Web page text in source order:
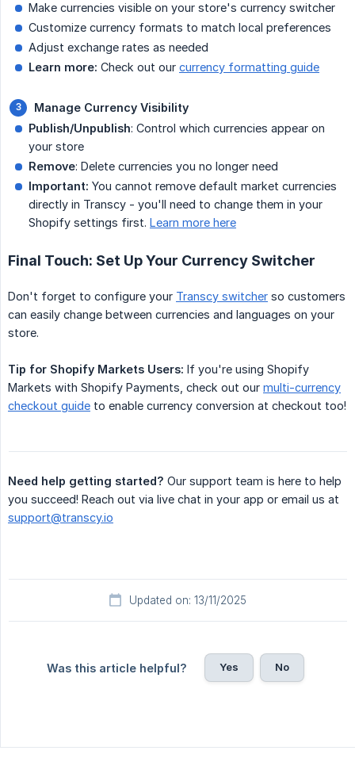
Make currencies visible on your store's currency switcher
Customize currency formats to match local preferences
Adjust exchange rates as needed
Learn more: Check out our currency formatting guide
Manage Currency Visibility
Publish/Unpublish: Control which currencies appear on
your store
Remove: Delete currencies you no longer need
Important: You cannot remove default market currencies
directly in Transcy - you'll need to change them in your
Shopify settings first. Learn more here
Final Touch: Set Up Your Currency Switcher
Don't forget to configure your Transcy switcher so customers
can easily change between currencies and languages on your
store.
Tip for Shopify Markets Users: If you're using Shopify
Markets with Shopify Payments, check out our multi-currency
checkout guide to enable currency conversion at checkout too!
Need help getting started? Our support team is here to help
you succeed! Reach out via live chat in your app or email us at
support@transcy.io
Updated on: 13/11/2025
Was this article helpful? Yes No